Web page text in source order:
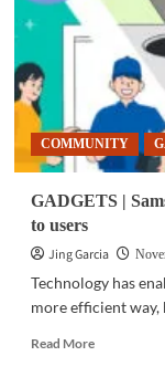
COMMUNITY
GADGETS |
to users
Jing Garcia
Technology has
more efficient way,
Read MoreRead